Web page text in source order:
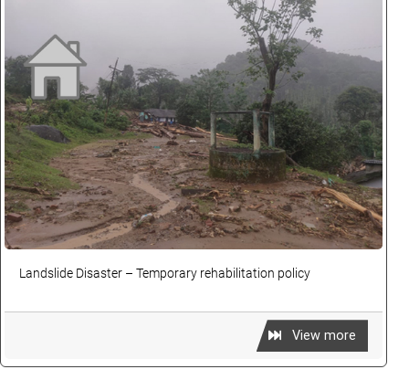
Landslide Disaster – Temporary rehabilitation policy
View more